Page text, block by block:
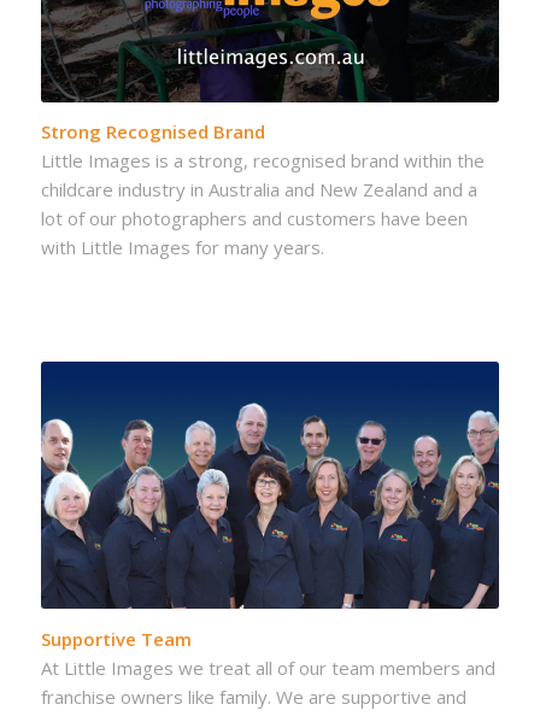
Strong Recognised Brand
Little Images is a strong, recognised brand within the
childcare industry in Australia and New Zealand and a
lot of our photographers and customers have been
with Little Images for many years.
Supportive Team
At Little Images we treat all of our team members and
franchise owners like family. We are supportive and